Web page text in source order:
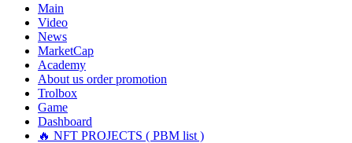
Main
Video
News
MarketCap
Academy
About us order promotion
Trolbox
Game
Dashboard
🔥 NFT PROJECTS ( PBM list )